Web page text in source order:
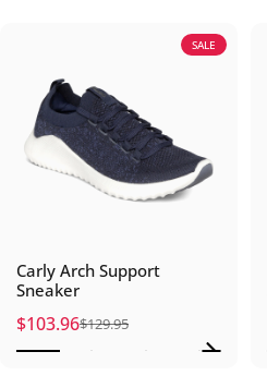
SALE
Carly Arch Support
Sneaker
Sale price
$103.96
Regular price
$129.95